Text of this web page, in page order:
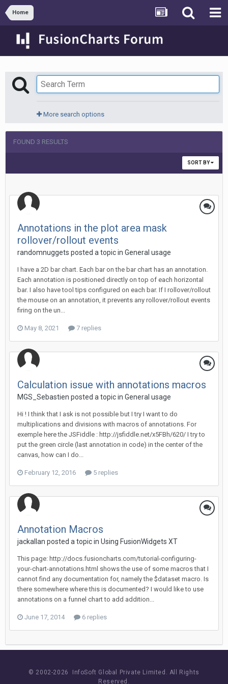
Home
More search options
FOUND 3 RESULTS
SORT BY
Annotations in the plot area mask
rollover/rollout events
randomnuggets posted a topic in General usage
I have a 2D bar chart. Each bar on the bar chart has an annotation.
Each annotation is positioned directly on top of each horizontal
bar. I also have tool tips configured on each bar. If I rollover/rollout
the mouse on an annotation, it prevents any rollover/rollout events
firing on the un...
May 8, 2021 7 replies
Calculation issue with annotations macros
MGS_Sebastien posted a topic in General usage
Hi ! I think that I ask is not possible but I try I want to do
multiplications and divisions with macros of annotations. For
exemple here the JSFiddle : http://jsfiddle.net/x5FBh/620/ I try to
put the green circle (last annotation in code) in the center of the
canvas, how can I do...
February 12, 2016 5 replies
Annotation Macros
jackallan posted a topic in Using FusionWidgets XT
This page: http://docs.fusioncharts.com/tutorial-configuring-
your-chart-annotations.html shows the use of some macros that I
cannot find any documentation for, namely the $dataset macro. Is
there somewhere where this is documented? I would like to use
annotations on a funnel chart to add addition...
June 17, 2014 6 replies
© 2002-2026 InfoSoft Global Private Limited. All Rights
Reserved.